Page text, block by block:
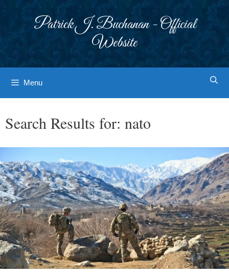
Patrick J. Buchanan - Official
Website
Menu
Search Results for: nato